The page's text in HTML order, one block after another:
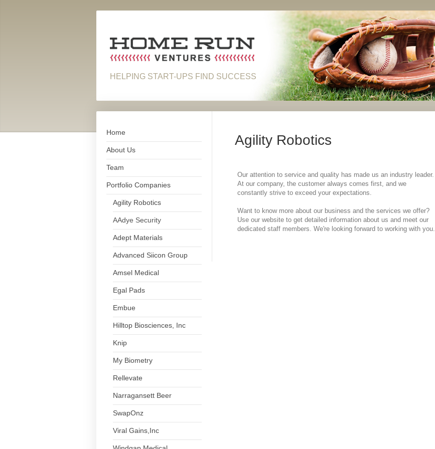
HELPING START-UPS FIND SUCCESS
Home
About Us
Team
Portfolio Companies
Agility Robotics
AAdye Security
Adept Materials
Advanced Siicon Group
Amsel Medical
Egal Pads
Embue
Hilltop Biosciences, Inc
Knip
My Biometry
Rellevate
Narragansett Beer
SwapOnz
Viral Gains,Inc
Agility Robotics
Our attention to service and quality has made us an industry leader.
At our company, the customer always comes first, and we
constantly strive to exceed your expectations.
Want to know more about our business and the services we offer?
Use our website to get detailed information about us and meet our
dedicated staff members. We're looking forward to working with you.